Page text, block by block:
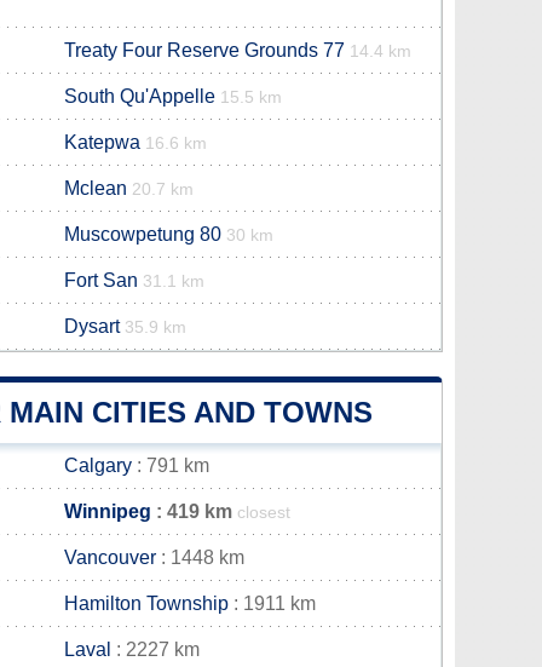
Treaty Four Reserve Grounds 77 14.4 km
South Qu'Appelle 15.5 km
Katepwa 16.6 km
Mclean 20.7 km
Muscowpetung 80 30 km
Fort San 31.1 km
Dysart 35.9 km
CITIES AND TOWNS
Calgary : 791 km
Winnipeg : 419 km closest
Vancouver : 1448 km
Hamilton Township : 1911 km
Laval : 2227 km